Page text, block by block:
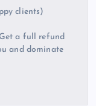
clients)
a full refund
and dominate